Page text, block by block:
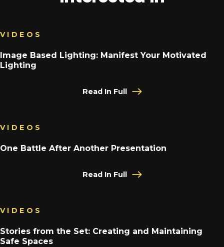
VIDEOS
Image Based Lighting: Manifest Your Motivated
Lighting
Read In Full
VIDEOS
One Battle After Another Presentation
Read In Full
VIDEOS
Stories from the Set: Creating and Maintaining
Safe Spaces